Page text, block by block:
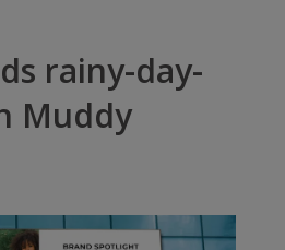
rainy-day-
Muddy